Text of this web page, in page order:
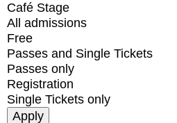
Café Stage
All admissions
Free
Passes and Single Tickets
Passes only
Registration
Single Tickets only